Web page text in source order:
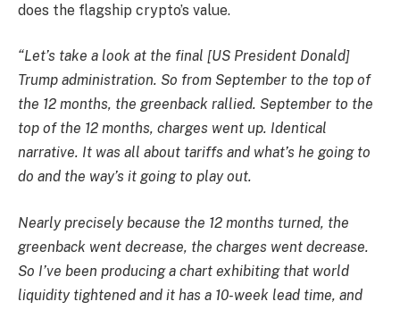
does the flagship crypto’s value.
“Let’s take a look at the final [US President Donald]
Trump administration. So from September to the top of
the 12 months, the greenback rallied. September to the
top of the 12 months, charges went up. Identical
narrative. It was all about tariffs and what’s he going to
do and the way’s it going to play out.
Nearly precisely because the 12 months turned, the
greenback went decrease, the charges went decrease.
So I’ve been producing a chart exhibiting that world
liquidity tightened and it has a 10-week lead time, and